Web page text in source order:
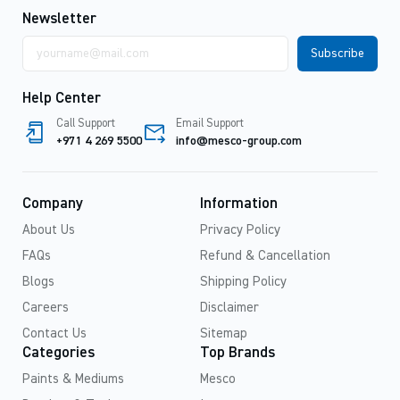
Newsletter
address
Help Center
Call Support
+971 4 269 5500
Email Support
info@mesco-group.com
Company
About Us
FAQs
Blogs
Careers
Contact Us
Information
Privacy Policy
Refund & Cancellation
Shipping Policy
Disclaimer
Sitemap
Categories
Paints & Mediums
Top Brands
Mesco